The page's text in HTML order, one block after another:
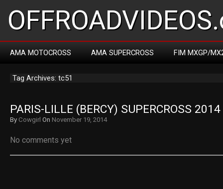
AMA MOTOCROSS AMA SUPERCROSS FIM MXGP/
Tag Archives: tc51
PARIS-LILLE (BERCY) SUPERCROSS 2014
By Cowgirl On November 19, 2014
No comments yet